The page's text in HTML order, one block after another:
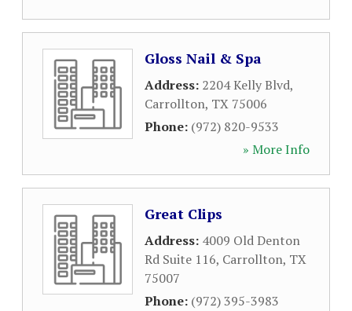
Gloss Nail & Spa
Address: 2204 Kelly Blvd,
Carrollton, TX 75006
Phone: (972) 820-9533
» More Info
Great Clips
Address: 4009 Old Denton
Rd Suite 116, Carrollton, TX
75007
Phone: (972) 395-3983